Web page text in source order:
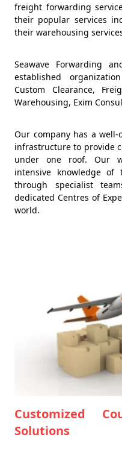
freight forwarding
their popular services
their warehousing
Seawave Forwarding
established
Custom Clearance,
Warehousing, Exim
Our company has a well-
infrastructure to provide
under one roof. Our
intensive knowledge of
through specialist
dedicated Centres of
world.
Customized
Solutions